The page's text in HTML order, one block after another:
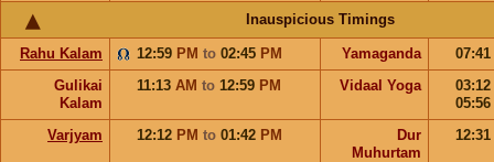
Inauspicious Timings
Rahu Kalam 12:59 PM to 02:45 PM Yamaganda
07:41
Gulikai
Kalam
11:13 AM to 12:59 PM Vidaal Yoga
03:12
05:56
Varjyam
12:12 PM to 01:42 PM
Dur
Muhurtam
12:31